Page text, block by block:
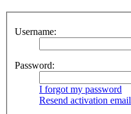
Username:
Password:
I forgot my password
Resend activation email